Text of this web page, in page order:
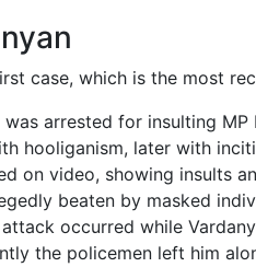
case, which is the most
was arrested for insulting
hooliganism, later with
on video, showing insults
beaten by masked
occurred while
the policemen left him